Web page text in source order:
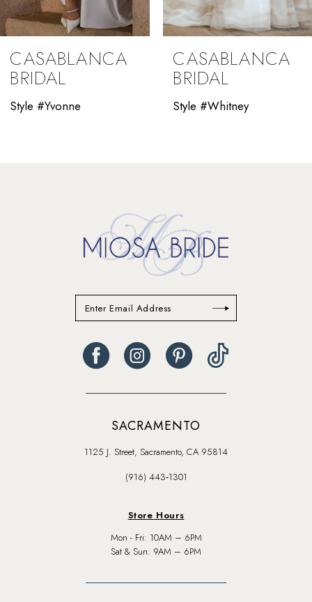
8
9
10
11
CASABLANCA
BRIDAL
Style #Yvonne
CASABLANCA
BRIDAL
Style #Whitney
SACRAMENTO
1125 J. Street, Sacramento, CA 95814
(916) 443‑1301
Store Hours
Mon - Fri: 10AM – 6PM
Sat & Sun: 9AM – 6PM